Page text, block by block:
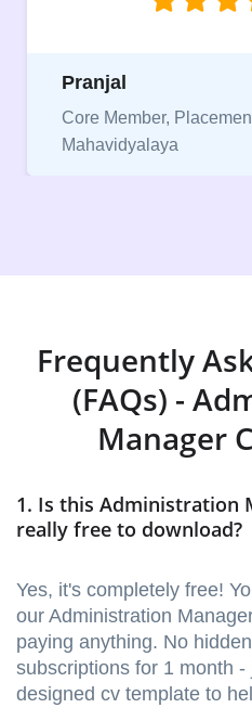
Niriksha
Vice President, IPCW -
Frequently
(FAQs) -
Manager
1. Is this Administration
really free to download?
Yes, it's completely free!
our Administration
paying anything. No
subscriptions for 1 month
designed cv template to